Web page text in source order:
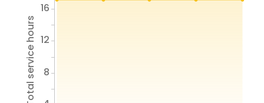
Total service hours 8
12
16